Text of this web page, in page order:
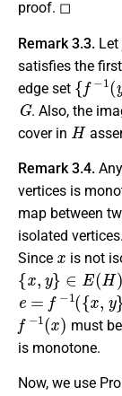
proof. ◻
Remark 3.3. Let
satisfies the
edge set
{f− 1(y
G
. Also, the
cover in
H
Remark 3.4.
vertices is
map between
isolated
Since
x
is not
{x,y}∈ E( H)
e=f −1 {x,y })∈
f− 1 (x )
must
is monotone.
Now, we use